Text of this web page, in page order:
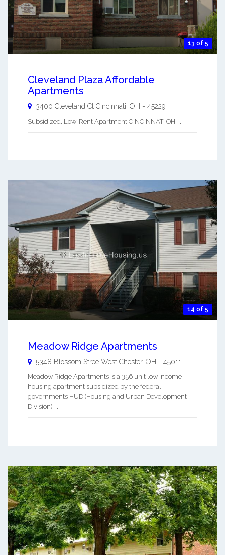
13 of 5
Cleveland Plaza Affordable
Apartments
3400 Cleveland Ct Cincinnati OH - 45229
Subsidized, Low-Rent Apartment CINCINNATI OH. ...
14 of 5
Meadow Ridge Apartments
5348 Blossom Stree West Chester, OH - 45011
Meadow Ridge Apartments is a 356 unit low income
housing apartment subsidized by the federal
governments HUD (Housing and Urban Development
Division). ...